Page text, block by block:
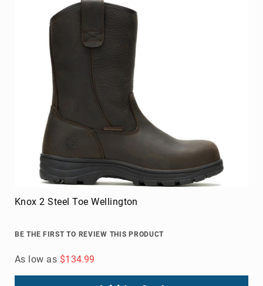
Knox 2 Steel Toe Wellington
BE THE FIRST TO REVIEW THIS PRODUCT
As low as $134.99